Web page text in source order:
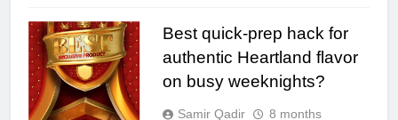
Best quick-prep hack for
authentic Heartland flavor
on busy weeknights?
Samir Qadir
8 months